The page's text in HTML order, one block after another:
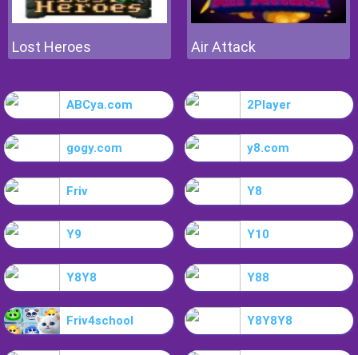
Lost Heroes Air Attack
ABCya.com 2Player
gogy.com y8.com
Friv Y8
Y9 Y10
Y8Y8 Y88
Friv4school Y8Y8Y8